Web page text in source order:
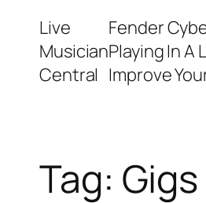
content
Live
Musician
Central
Fender
Playing In A
Improve
Tag: Gigs